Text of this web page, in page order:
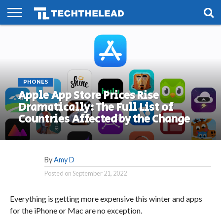
PHONES
Apple App Store Prices Rise
Dramatically: The Full List of
Countries Affected by the Change
By Amy D
Posted onSeptember 21, 2022
Everything is getting more expensive this winter and apps
for the iPhone or Mac are no exception.